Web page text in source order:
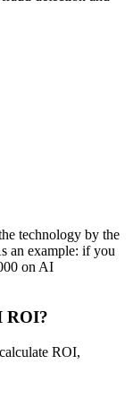
technology by the
an example: if you
on AI
ROI?
ROI,